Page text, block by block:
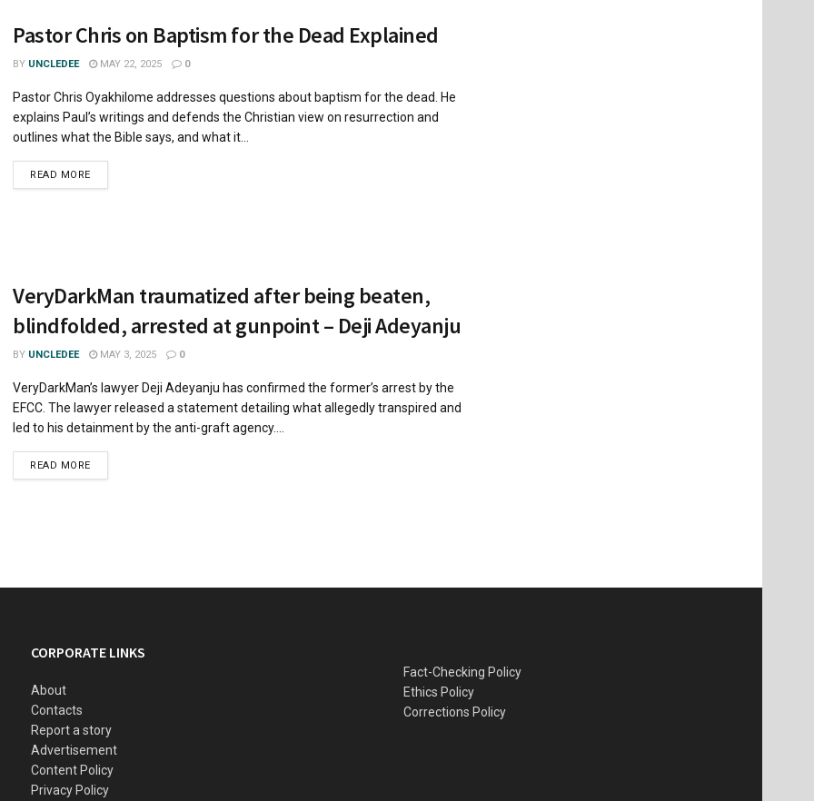
Pastor Chris on Baptism for the Dead Explained
BY UNCLEDEE MAY 22, 2025 0
Pastor Chris Oyakhilome addresses questions about baptism for the dead. He
explains Paul’s writings and defends the Christian view on resurrection and
outlines what the Bible says, and what it...
READ MORE
VeryDarkMan traumatized after being beaten,
blindfolded, arrested at gunpoint – Deji Adeyanju
BY UNCLEDEE MAY 3, 2025 0
VeryDarkMan’s lawyer Deji Adeyanju has confirmed the former’s arrest by the
EFCC. The lawyer released a statement detailing what allegedly transpired and
led to his detainment by the anti-graft agency....
READ MORE
CORPORATE LINKS
About
Contacts
Report a story
Advertisement
Content Policy
Privacy Policy
Fact-Checking Policy
Ethics Policy
Corrections Policy